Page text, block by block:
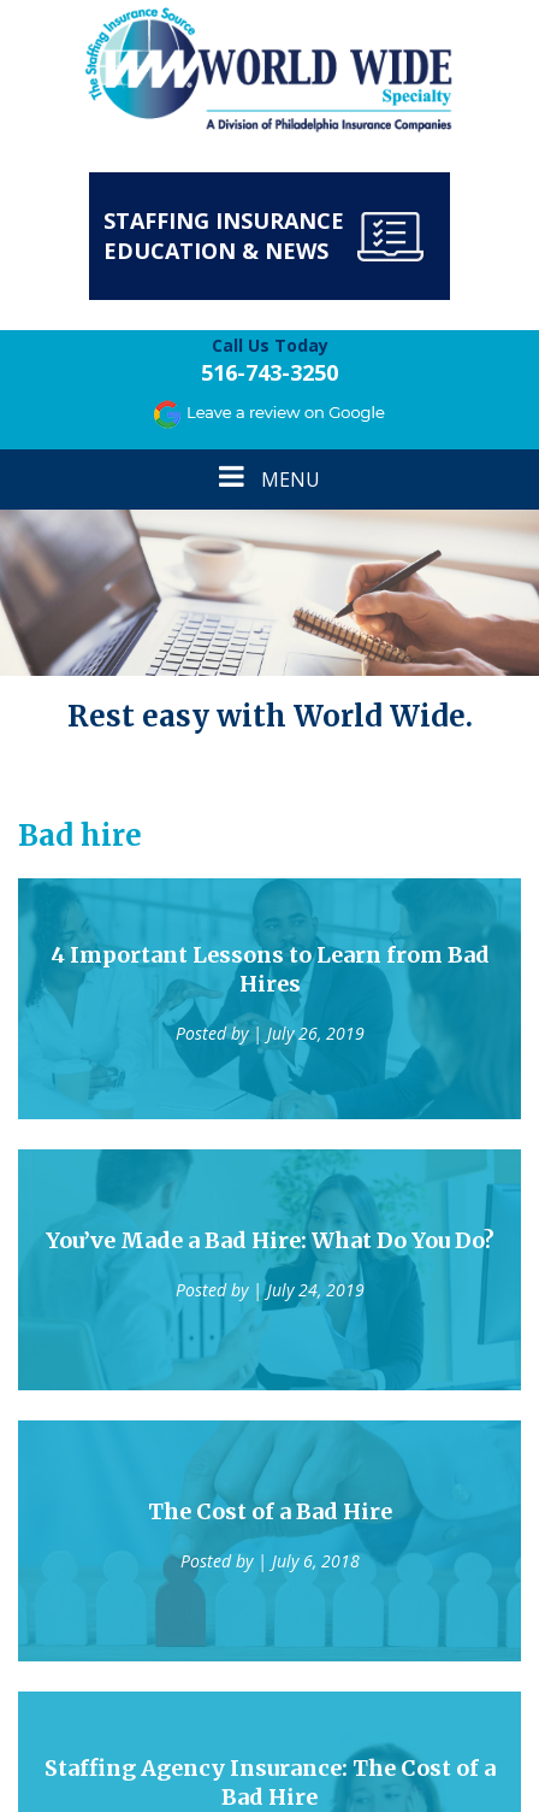
STAFFING INSURANCE
EDUCATION & NEWS
Call Us Today
516-743-3250
Toggle
navigation
MENU
Rest easy with World Wide.
Bad hire
4 Important Lessons to Learn from Bad
Hires
Posted by | July 26, 2019
You’ve Made a Bad Hire: What Do You Do?
Posted by | July 24, 2019
The Cost of a Bad Hire
Posted by | July 6, 2018
Staffing Agency Insurance: The Cost of a
Bad Hire